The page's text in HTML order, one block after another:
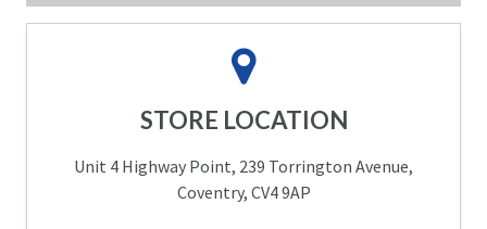
STORE LOCATION
Unit 4 Highway Point, 239 Torrington Avenue,
Coventry, CV4 9AP